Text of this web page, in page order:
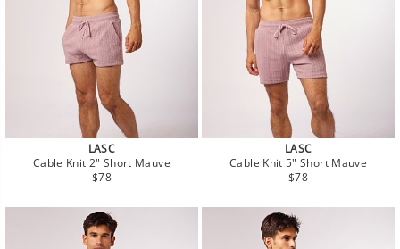
LASC
Cable Knit 2" Short Mauve
Regular
$78
LASC
Cable Knit 5" Short Mauve
Regular
$78